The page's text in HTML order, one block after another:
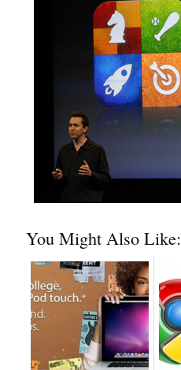
You Might Also Like: